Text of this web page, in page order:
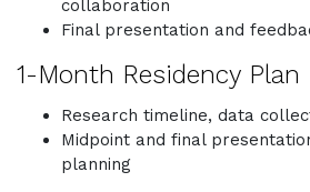
collaboration
Final presentation and
1-Month Residency Plan
Research timeline, data
Midpoint and final
planning